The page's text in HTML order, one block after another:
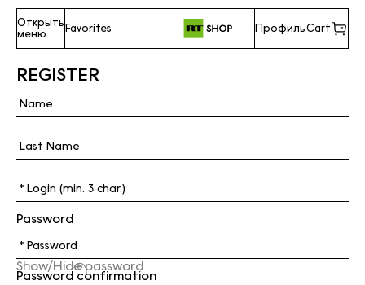
Открыть
меню
Favorites ПрофильCart
REGISTER
Password
Show/Hide password
Password confirmation